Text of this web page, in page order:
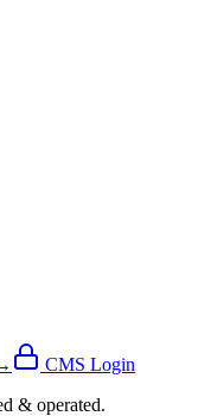
CMS Login
& operated.